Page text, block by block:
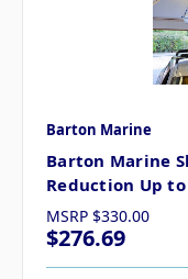
Barton Marine
Barton Marine
Reduction Up
MSRP $330.00
$276.69